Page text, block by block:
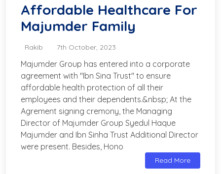
Affordable Healthcare For
Majumder Family
Rakib 7th October, 2023
Majumder Group has entered into a corporate
agreement with "Ibn Sina Trust" to ensure
affordable health protection of all their
employees and their dependents.&nbsp; At the
Agrement signing cremony, the Managing
Director of Majumder Group Syedul Haque
Majumder and Ibn Sinha Trust Additional Director
were present. Besides, Hono
Read More